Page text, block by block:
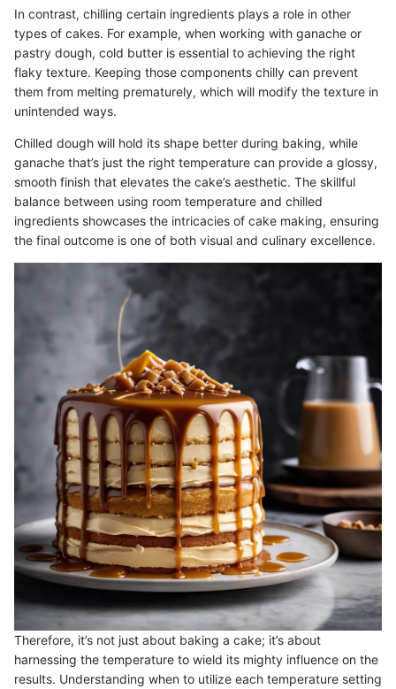
In contrast, chilling certain ingredients plays a role in other
types of cakes. For example, when working with ganache or
pastry dough, cold butter is essential to achieving the right
flaky texture. Keeping those components chilly can prevent
them from melting prematurely, which will modify the texture in
unintended ways.
Chilled dough will hold its shape better during baking, while
ganache that’s just the right temperature can provide a glossy,
smooth finish that elevates the cake’s aesthetic. The skillful
balance between using room temperature and chilled
ingredients showcases the intricacies of cake making, ensuring
the final outcome is one of both visual and culinary excellence.
Therefore, it’s not just about baking a cake; it’s about
harnessing the temperature to wield its mighty influence on the
results. Understanding when to utilize each temperature setting